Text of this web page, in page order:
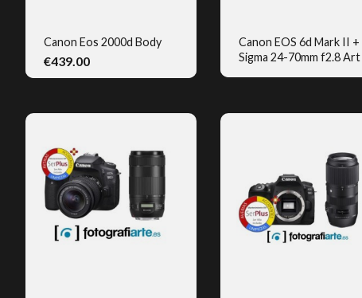
QUICK VIEW
Canon Eos 2000d Body
€439.00
Canon EOS 6d Mark II +
Sigma 24-70mm f2.8 Art